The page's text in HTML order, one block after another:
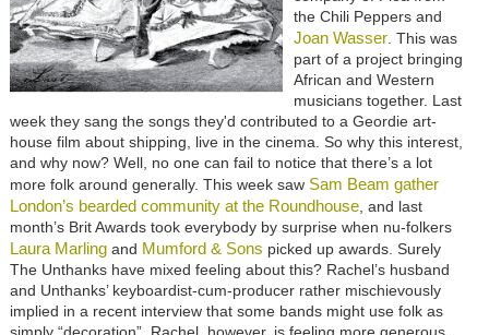
the Chili Peppers and
Joan Wasser. This was
part of a project bringing
African and Western
musicians together. Last
week they sang the songs they'd contributed to a Geordie art-
house film about shipping, live in the cinema. So why this interest,
and why now? Well, no one can fail to notice that there’s a lot
more folk around generally. This week saw Sam Beam gather
London’s bearded community at the Roundhouse, and last
month’s Brit Awards took everybody by surprise when nu-folkers
Laura Marlingand Mumford & Sons picked up awards. Surely
The Unthanks have mixed feeling about this? Rachel’s husband
and Unthanks’ keyboardist-cum-producer rather mischievously
implied in a recent interview that some bands might use folk as